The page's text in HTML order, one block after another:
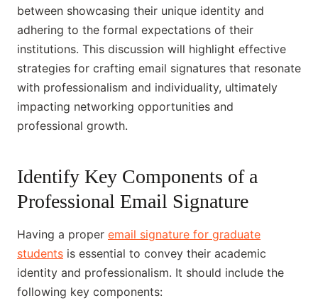
between showcasing their unique identity and
adhering to the formal expectations of their
institutions. This discussion will highlight effective
strategies for crafting email signatures that resonate
with professionalism and individuality, ultimately
impacting networking opportunities and
professional growth.
Identify Key Components of a
Professional Email Signature
Having a proper email signature for graduate
students is essential to convey their academic
identity and professionalism. It should include the
following key components: